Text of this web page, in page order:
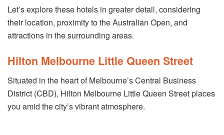
Let’s explore these hotels in greater detail, considering
their location, proximity to the Australian Open, and
attractions in the surrounding areas.
Hilton Melbourne Little Queen Street
Situated in the heart of Melbourne’s Central Business
District (CBD), Hilton Melbourne Little Queen Street places
you amid the city’s vibrant atmosphere.